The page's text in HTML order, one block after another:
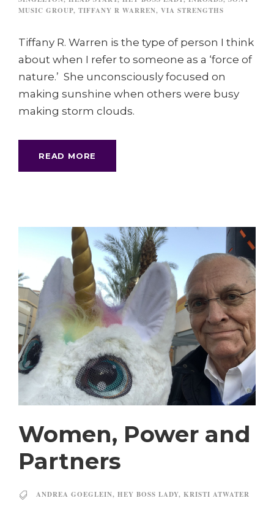
MUSIC GROUP, TIFFANY R WARREN, VIA STRENGTHS
Tiffany R. Warren is the type of person I think
about when I refer to someone as a ‘force of
nature.’ She unconsciously focused on
making sunshine when others were busy
making storm clouds.
READ MORE
Women, Power and
Partners
ANDREA GOEGLEIN, HEY BOSS LADY, KRISTI ATWATER